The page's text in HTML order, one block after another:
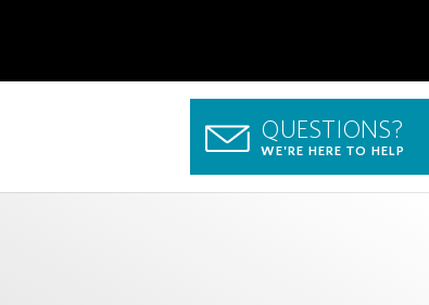
QUESTIONS?
WE'RE HERE TO HELP